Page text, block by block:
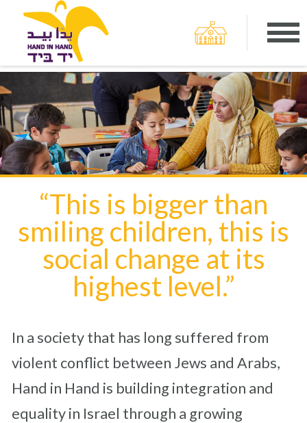
“This is bigger than
smiling children, this is
social change at its
highest level.”
In a society that has long suffered from
violent conflict between Jews and Arabs,
Hand in Hand is building integration and
equality in Israel through a growing